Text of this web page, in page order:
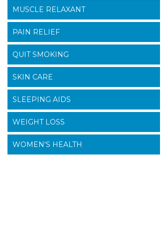
MUSCLE RELAXANT
PAIN RELIEF
QUIT SMOKING
SKIN CARE
SLEEPING AIDS
WEIGHT LOSS
WOMEN'S HEALTH